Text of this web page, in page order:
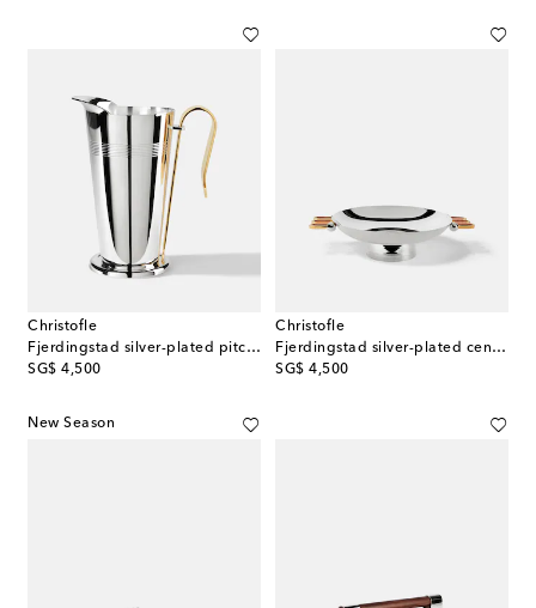
Christofle
Fjerdingstad silver-plated pitcher by Christian Fjerdingstad
SG$ 4,500
original price
Christofle
Fjerdingstad silver-plated centerpiece by Christian Fjerdingstad
SG$ 4,500
original price
New Season